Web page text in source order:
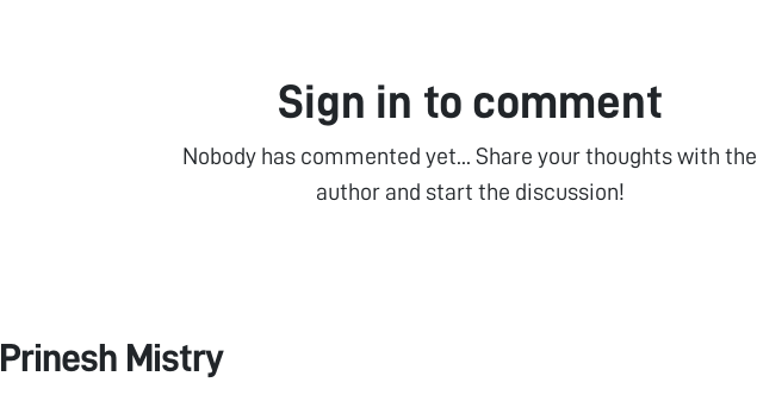
Sign in to comment
Nobody has commented yet... Share your thoughts with the
author and start the discussion!
Prinesh Mistry